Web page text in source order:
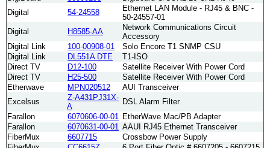
Digital
54-24558
Ethernet LAN Module - RJ45 & BNC -
50-24557-01
Digital
H8585-AA
Network Communications Circuit
Accessory
Digital Link
100-00908-01
Solo Encore T1 SNMP CSU
Digital Link
DL551A DTE
T1-ISO
Direct TV
D12-100
Satellite Receiver With Power Cord
Direct TV
H25-500
Satellite Receiver With Power Cord
Etherwave
MPN020512
AUI Transceiver
Excelsus
Z-A431PJ31X-
A
DSL Alarm Filter
Farallon
6070606-00-01 EtherWave Mac/PB Adapter
Farallon
6070631-00-01 AAUI RJ45 Ethernet Transceiver
FiberMux
6607715
Crossbow Power Supply